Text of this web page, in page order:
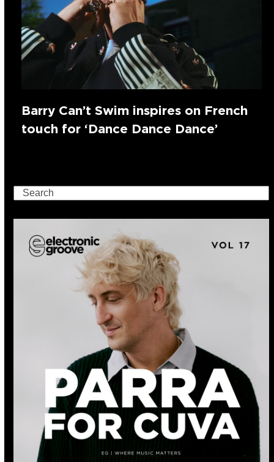
Barry Can’t Swim inspires on French
touch for ‘Dance Dance Dance’
Search